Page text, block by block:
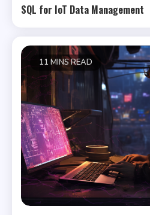
SQL for IoT Data Management
11 MINS READ